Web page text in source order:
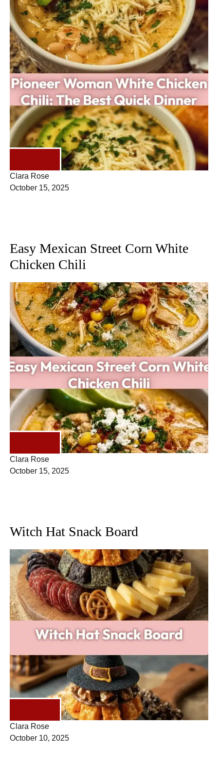
Clara Rose
October 15, 2025
Easy Mexican Street Corn White
Chicken Chili
Clara Rose
October 15, 2025
Witch Hat Snack Board
Clara Rose
October 10, 2025